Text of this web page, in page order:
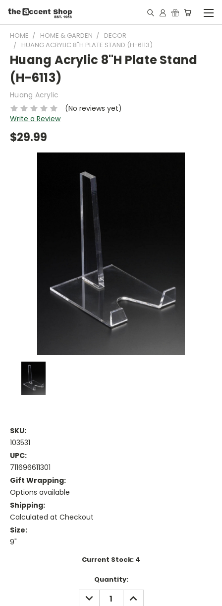
HOME HOME & GARDEN
DECOR
HUANG ACRYLIC 8"H PLATE STAND (H-6113)
Huang Acrylic 8"H Plate Stand
(H-6113)
Huang Acrylic
(No reviews yet)
Write a Review
$29.99
SKU:
103531
UPC:
711696611301
Gift Wrapping:
Options available
Shipping:
Calculated at Checkout
Size:
9"
Current Stock: 4
Quantity:
DECREASE
QUANTITY:
INCREASE
QUANTITY: